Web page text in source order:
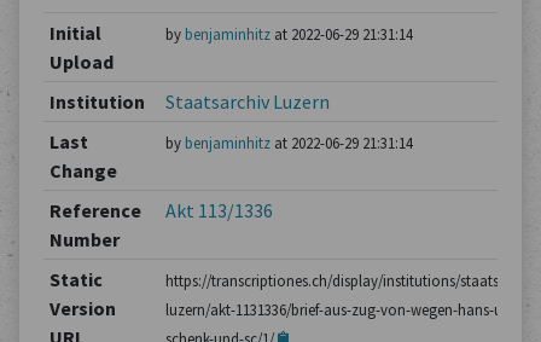
Initial
Upload
by benjaminhitzat 2022-06-29 21:31:14
Institution
Staatsarchiv Luzern
Last
Change
by benjaminhitzat 2022-06-29 21:31:14
Reference
Number
Akt 113/1336
Static
Version
URL
https://transcriptiones.ch/display/institutions/
luzern/akt-1131336/brief-aus-zug-von-wegen-hans-ulrich-